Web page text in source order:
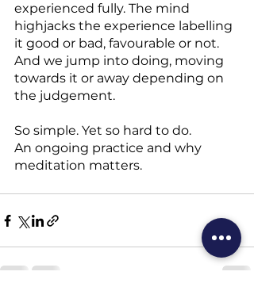
experienced fully. The mind
highjacks the experience labelling
it good or bad, favourable or not.
And we jump into doing, moving
towards it or away depending on
the judgement.
So simple. Yet so hard to do.
An ongoing practice and why
meditation matters.